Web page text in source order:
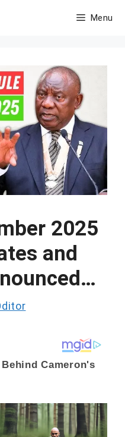
Menu
2025
and